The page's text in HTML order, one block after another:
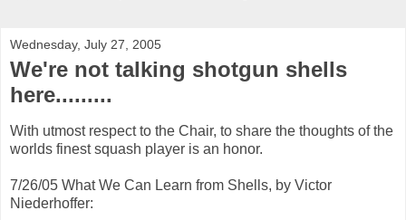
Wednesday, July 27, 2005
We're not talking shotgun shells
here.........
With utmost respect to the Chair, to share the thoughts of the
worlds finest squash player is an honor.
7/26/05 What We Can Learn from Shells, by Victor
Niederhoffer: